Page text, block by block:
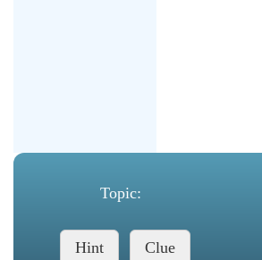
Topic:
Hint Clue